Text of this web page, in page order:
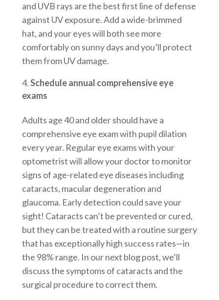
and UVB rays are the best first line of defense
against UV exposure. Add a wide-brimmed
hat, and your eyes will both see more
comfortably on sunny days and you’ll protect
them from UV damage.
Schedule annual comprehensive eye
exams
Adults age 40 and older should have a
comprehensive eye exam with pupil dilation
every year. Regular eye exams with your
optometrist will allow your doctor to monitor
signs of age-related eye diseases including
cataracts, macular degeneration and
glaucoma. Early detection could save your
sight! Cataracts can’t be prevented or cured,
but they can be treated with a routine surgery
that has exceptionally high success rates—in
the 98% range. In our next blog post, we’ll
discuss the symptoms of cataracts and the
surgical procedure to correct them.